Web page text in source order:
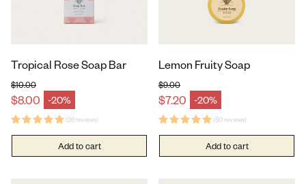
Tropical Rose Soap Bar
$8.00 -20%
Sale price
Regular price
$10.00
(26 reviews)
Add to cart
Lemon Fruity Soap
$7.20 -20%
Sale price
Regular price
$9.00
(50 reviews)
Add to cart